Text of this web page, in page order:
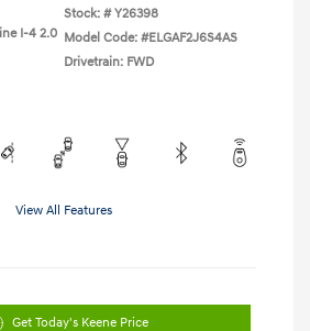
I-4 2.0
Stock: # Y26398
Model Code: #ELGAF2J6S4AS
Drivetrain: FWD
View All Features
Get Today's Keene Price